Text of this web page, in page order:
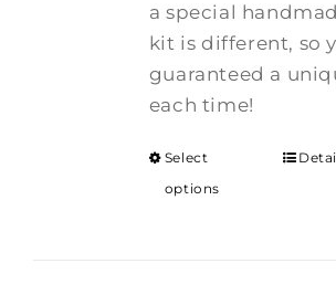
a special
kit is different, so
guaranteed a
each time!
Select
options